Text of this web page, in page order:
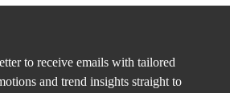
to receive emails with tailored
and trend insights straight to